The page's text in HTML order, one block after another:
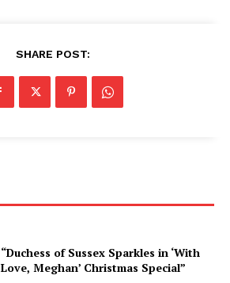
SHARE POST:
“Duchess of Sussex Sparkles in ‘With
Love, Meghan’ Christmas Special”